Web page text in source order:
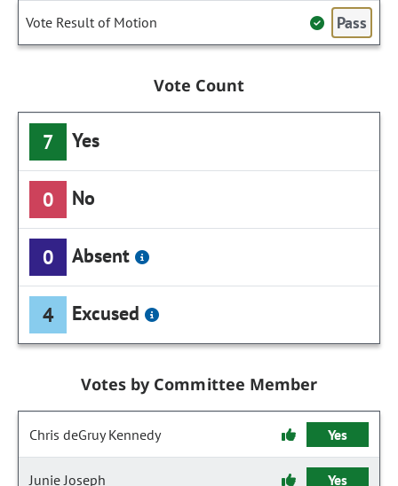
Vote Result of Motion Pass
Vote Count
7 Yes
0 No
0 Absent
4 Excused
Votes by Committee Member
Chris deGruy Kennedy Yes
Junie Joseph Yes